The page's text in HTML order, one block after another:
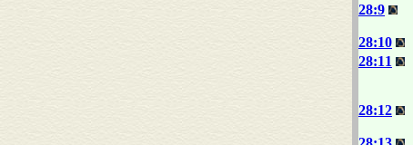
28:9
28:10
28:11
28:12